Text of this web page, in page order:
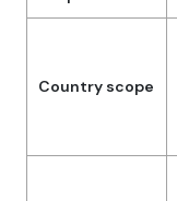
Country scope